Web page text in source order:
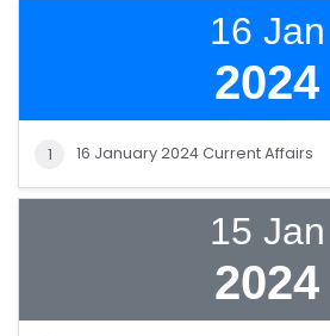
16 Jan
2024
1 16 January 2024 Current Affairs
15 Jan
2024